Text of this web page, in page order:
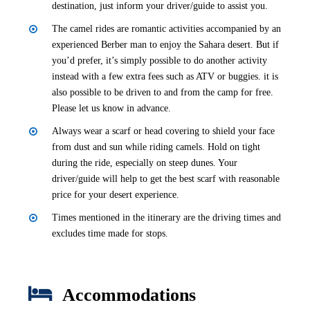
destination, just inform your driver/guide to assist you.
The camel rides are romantic activities accompanied by an
experienced Berber man to enjoy the Sahara desert. But if
you’d prefer, it’s simply possible to do another activity
instead with a few extra fees such as ATV or buggies. it is
also possible to be driven to and from the camp for free.
Please let us know in advance.
Always wear a scarf or head covering to shield your face
from dust and sun while riding camels. Hold on tight
during the ride, especially on steep dunes. Your
driver/guide will help to get the best scarf with reasonable
price for your desert experience.
Times mentioned in the itinerary are the driving times and
excludes time made for stops.
Accommodations